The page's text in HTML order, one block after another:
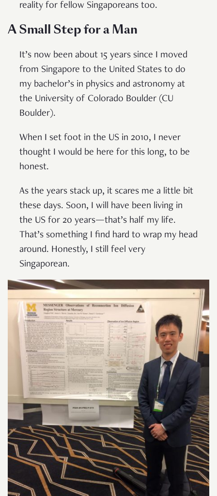
reality for fellow Singaporeans too.
A Small Step for a Man
It’s now been about 15 years since I moved
from Singapore to the United States to do
my bachelor’s in physics and astronomy at
the University of Colorado Boulder (CU
Boulder).
When I set foot in the US in 2010, I never
thought I would be here for this long, to be
honest.
As the years stack up, it scares me a little bit
these days. Soon, I will have been living in
the US for 20 years—that’s half my life.
That’s something I find hard to wrap my head
around. Honestly, I still feel very
Singaporean.